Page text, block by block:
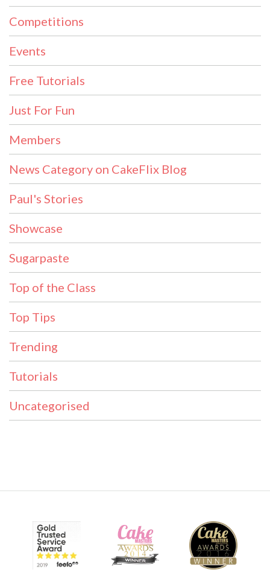
Competitions
Events
Free Tutorials
Just For Fun
Members
News Category on CakeFlix Blog
Paul's Stories
Showcase
Sugarpaste
Top of the Class
Top Tips
Trending
Tutorials
Uncategorised